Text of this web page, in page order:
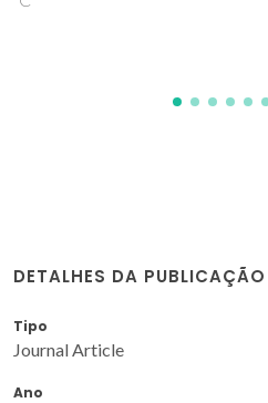
DETALHES DA PUBLICAÇÃO
Tipo
Journal Article
Ano